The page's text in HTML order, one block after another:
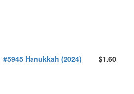
#5945 Hanukkah (2024) $1.60